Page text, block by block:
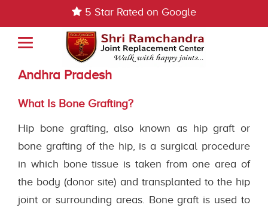
5 Star Rated on Google
Bone Grating Treatment In Guntur,
Andhra Pradesh
What Is Bone Grafting?
Hip bone grafting, also known as hip graft or
bone grafting of the hip, is a surgical procedure
in which bone tissue is taken from one area of
the body (donor site) and transplanted to the hip
joint or surrounding areas. Bone graft is used to